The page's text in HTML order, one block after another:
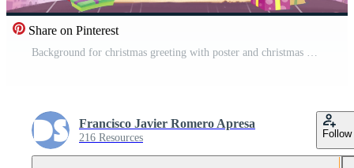
Share on Pinterest
Francisco Javier Romero Apresa
216 Resources Follow